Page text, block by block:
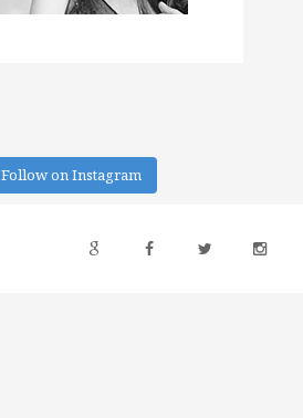
Follow on Instagram